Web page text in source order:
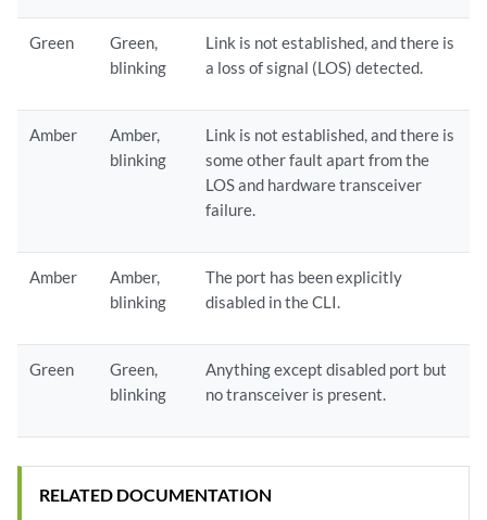
Green
Green,
blinking
Link is not established, and there is
a loss of signal (LOS) detected.
Amber
Amber,
blinking
Link is not established, and there is
some other fault apart from the
LOS and hardware transceiver
failure.
Amber
Amber,
blinking
The port has been explicitly
disabled in the CLI.
Green
Green,
blinking
Anything except disabled port but
no transceiver is present.
RELATED DOCUMENTATION